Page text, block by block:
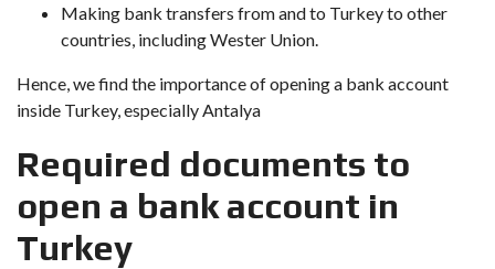
Making bank transfers from and to Turkey to other
countries, including Wester Union.
Hence, we find the importance of opening a bank account
inside Turkey, especially Antalya
Required documents to
open a bank account in
Turkey